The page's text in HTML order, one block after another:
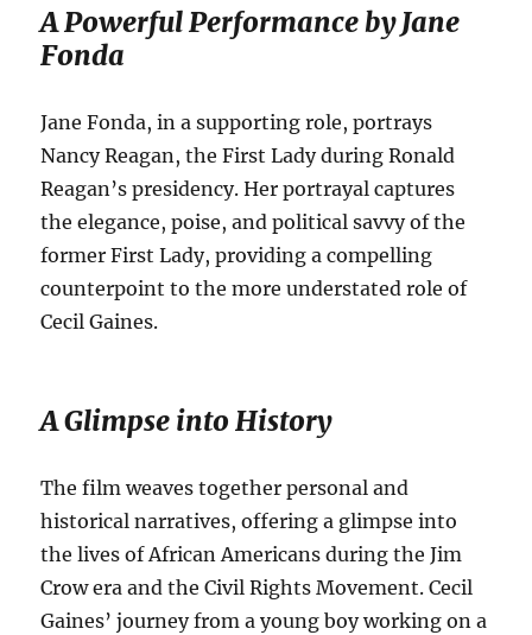
A Powerful Performance by Jane
Fonda
Jane Fonda, in a supporting role, portrays
Nancy Reagan, the First Lady during Ronald
Reagan’s presidency. Her portrayal captures
the elegance, poise, and political savvy of the
former First Lady, providing a compelling
counterpoint to the more understated role of
Cecil Gaines.
A Glimpse into History
The film weaves together personal and
historical narratives, offering a glimpse into
the lives of African Americans during the Jim
Crow era and the Civil Rights Movement. Cecil
Gaines’ journey from a young boy working on a